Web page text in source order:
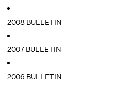
2008 BULLETIN
2007 BULLETIN
2006 BULLETIN